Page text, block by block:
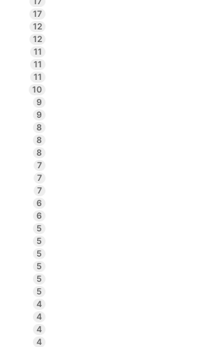
17
12
12
11
11
11
10
9
9
8
8
8
7
7
7
6
6
5
5
5
5
5
5
4
4
4
4